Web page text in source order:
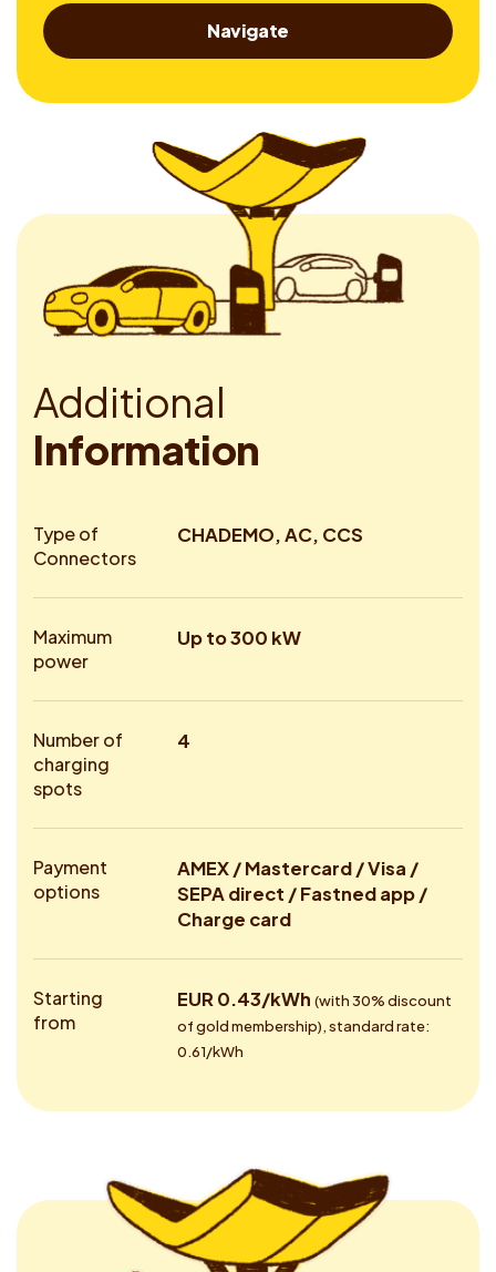
Navigate
Additional
Information
Type of
Connectors
CHADEMO, AC, CCS
Maximum
power
Up to 300 kW
Number of
charging
spots
4
Payment
options
AMEX / Mastercard / Visa /
SEPA direct / Fastned app /
Charge card
Starting
from
EUR 0.43/kWh (with 30% discount
of gold membership), standard rate:
0.61/kWh